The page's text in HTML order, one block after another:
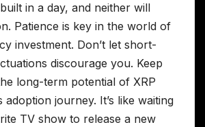
in a day, and neither will
Patience is key in the world of
investment. Don’t let short-
discourage you. Keep
long-term potential of XRP
adoption journey. It’s like waiting
TV show to release a new